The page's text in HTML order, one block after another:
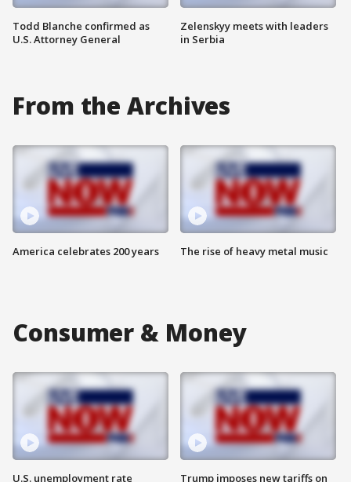
Todd Blanche confirmed as
U.S. Attorney General
Zelenskyy meets with leaders
in Serbia
From the Archives
America celebrates 200 years The rise of heavy metal music
Consumer & Money
U.S. unemployment rate
Trump imposes new tariffs on